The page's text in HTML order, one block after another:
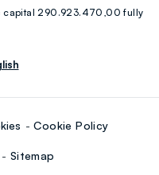
capital 290.923.470,00 fully
Cookie Policy
Sitemap